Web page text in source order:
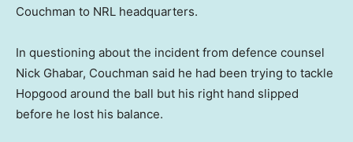
Couchman to NRL headquarters.
In questioning about the incident from defence counsel
Nick Ghabar, Couchman said he had been trying to tackle
Hopgood around the ball but his right hand slipped
before he lost his balance.